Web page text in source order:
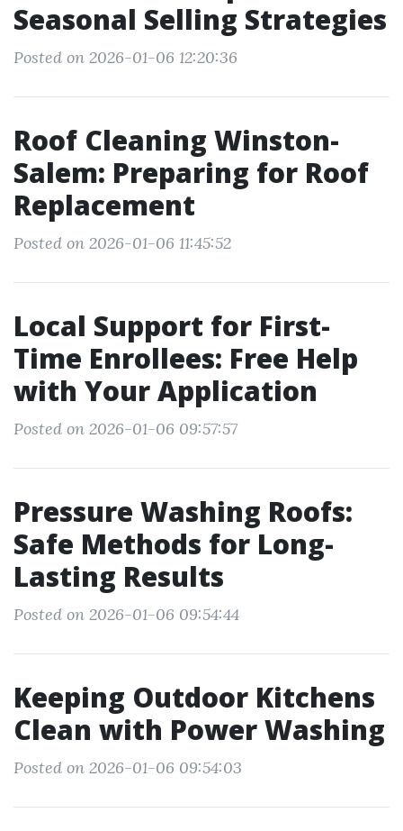
Seasonal Selling Strategies
Posted on 2026-01-06 12:20:36
Roof Cleaning Winston-
Salem: Preparing for Roof
Replacement
Posted on 2026-01-06 11:45:52
Local Support for First-
Time Enrollees: Free Help
with Your Application
Posted on 2026-01-06 09:57:57
Pressure Washing Roofs:
Safe Methods for Long-
Lasting Results
Posted on 2026-01-06 09:54:44
Keeping Outdoor Kitchens
Clean with Power Washing
Posted on 2026-01-06 09:54:03